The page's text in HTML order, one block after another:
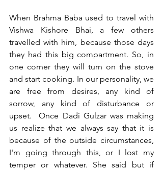
When Brahma Baba used to travel with
Vishwa Kishore Bhai, a few others
travelled with him, because those days
they had this big compartment. So, in
one corner they will turn on the stove
and start cooking. In our personality, we
are free from desires, any kind of
sorrow, any kind of disturbance or
upset.  Once Dadi Gulzar was making
us realize that we always say that it is
because of the outside circumstances,
I'm going through this, or I lost my
temper or whatever. She said but if